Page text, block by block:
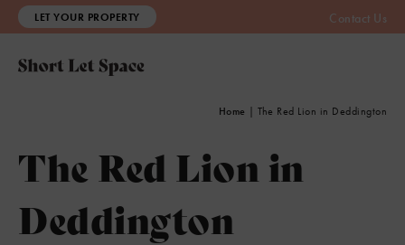
LET YOUR PROPERTY Contact Us
Home | The Red Lion in Deddington
The Red Lion in
Deddington